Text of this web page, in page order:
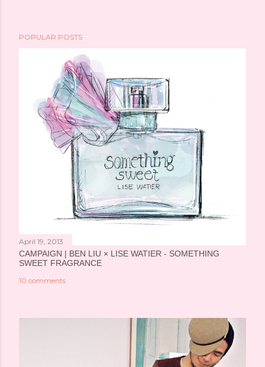
POPULAR POSTS
April 19, 2013
CAMPAIGN | BEN LIU × LISE WATIER - SOMETHING
SWEET FRAGRANCE
10 comments